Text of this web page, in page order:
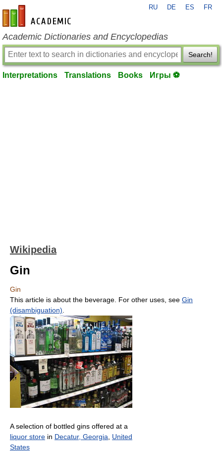
en-academic.com
RU DE ES FR
Academic Dictionaries and Encyclopedias
Search!
Interpretations Translations Books Игры ⚽
Wikipedia
Gin
Gin
This article is about the beverage. For other uses, see Gin
(disambiguation)
A selection of bottled gins offered at a
liquor store in Decatur, Georgia
United
States